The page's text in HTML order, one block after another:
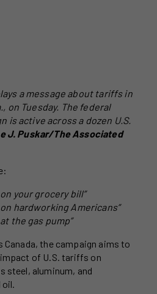
a message about tariffs in
on Tuesday. The federal
is active across a dozen U.S.
J. Puskar/The Associated
your grocery bill”
hardworking Americans”
the gas pump”
Canada, the campaign aims to
of U.S. tariffs on
steel, aluminum, and